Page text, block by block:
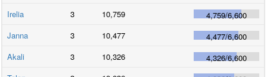
Irelia
3 10,759 4,759/6,600
Janna
3 10,477 4,477/6,600
Akali
3 10,326 4,326/6,600